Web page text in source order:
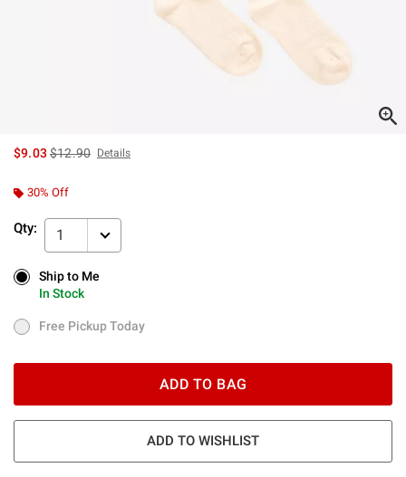
$9.03is sales price, the original price is
$12.90 Details
30% Off
Qty: 1
Ship to Me
In Stock
Ship to Me
In Stock
Free Pickup Today
Free Pickup Today
ADD TO BAG
ADD TO WISHLIST